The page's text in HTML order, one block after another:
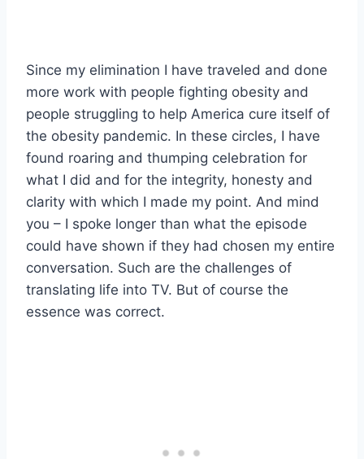
Since my elimination I have traveled and done
more work with people fighting obesity and
people struggling to help America cure itself of
the obesity pandemic. In these circles, I have
found roaring and thumping celebration for
what I did and for the integrity, honesty and
clarity with which I made my point. And mind
you – I spoke longer than what the episode
could have shown if they had chosen my entire
conversation. Such are the challenges of
translating life into TV. But of course the
essence was correct.